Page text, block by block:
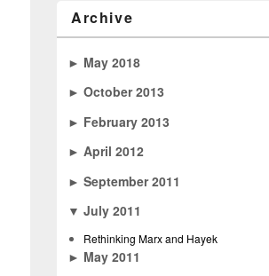
Archive
► May 2018
► October 2013
► February 2013
► April 2012
► September 2011
▼ July 2011
Rethinking Marx and Hayek
► May 2011